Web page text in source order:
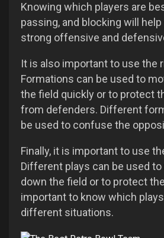
Knowing which players are
passing, and blocking will
strong offensive and
It is also important to use the
Formations can be used to
the field quickly or to protect
from defenders. Different
be used to confuse the
Finally, it is important to use
Different plays can be used to
down the field or to protect
important to know which
different situations.